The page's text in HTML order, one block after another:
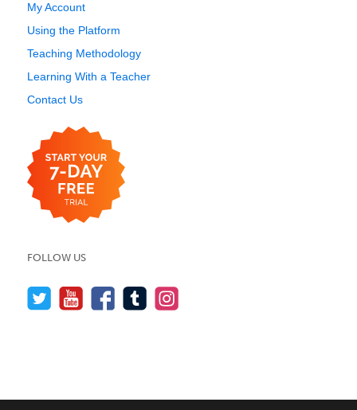
My Account
Using the Platform
Teaching Methodology
Learning With a Teacher
Contact Us
FOLLOW US